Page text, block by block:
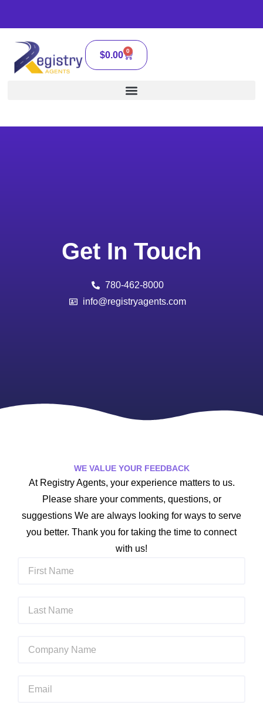
$0.00 0
Get In Touch
780-462-8000
info@registryagents.com
WE VALUE YOUR FEEDBACK
At Registry Agents, your experience matters to us.
Please share your comments, questions, or
suggestions We are always looking for ways to serve
you better. Thank you for taking the time to connect
with us!